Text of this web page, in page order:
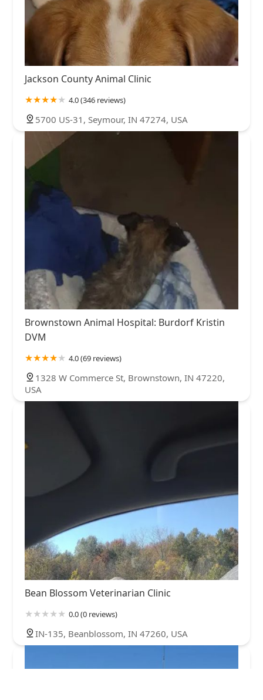
Jackson County Animal Clinic
4.0 (346 reviews)
5700 US-31, Seymour, IN 47274, USA
Brownstown Animal Hospital: Burdorf Kristin
DVM
4.0 (69 reviews)
1328 W Commerce St, Brownstown, IN 47220,
USA
Bean Blossom Veterinarian Clinic
0.0 (0 reviews)
IN-135, Beanblossom, IN 47260, USA